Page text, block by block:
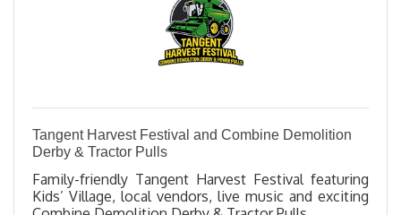
Tangent Harvest Festival and Combine Demolition
Derby & Tractor Pulls
Family-friendly Tangent Harvest Festival featuring
Kids’ Village, local vendors, live music and exciting